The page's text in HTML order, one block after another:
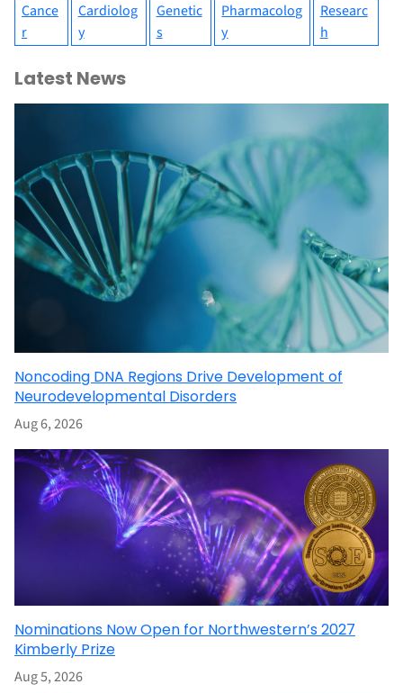
Cance
r
Cardiolog
y
Genetic
s
Pharmacolog
y
Researc
h
Latest News
Noncoding DNA Regions Drive Development of
Neurodevelopmental Disorders
Aug 6, 2026
Nominations Now Open for Northwestern’s 2027
Kimberly Prize
Aug 5, 2026